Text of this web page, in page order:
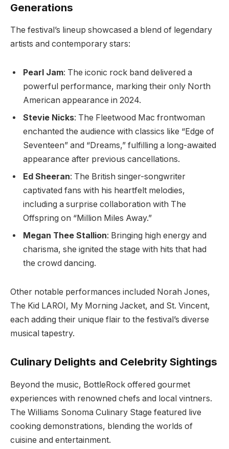
Generations
The festival’s lineup showcased a blend of legendary
artists and contemporary stars:
Pearl Jam: The iconic rock band delivered a
powerful performance, marking their only North
American appearance in 2024.
Stevie Nicks: The Fleetwood Mac frontwoman
enchanted the audience with classics like “Edge of
Seventeen” and “Dreams,” fulfilling a long-awaited
appearance after previous cancellations.
Ed Sheeran: The British singer-songwriter
captivated fans with his heartfelt melodies,
including a surprise collaboration with The
Offspring on “Million Miles Away.”
Megan Thee Stallion: Bringing high energy and
charisma, she ignited the stage with hits that had
the crowd dancing.
Other notable performances included Norah Jones,
The Kid LAROI, My Morning Jacket, and St. Vincent,
each adding their unique flair to the festival’s diverse
musical tapestry.
Culinary Delights and Celebrity Sightings
Beyond the music, BottleRock offered gourmet
experiences with renowned chefs and local vintners.
The Williams Sonoma Culinary Stage featured live
cooking demonstrations, blending the worlds of
cuisine and entertainment.